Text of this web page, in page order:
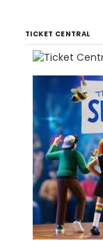
TICKET CENTRAL